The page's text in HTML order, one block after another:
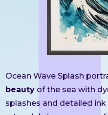
Ocean Wave Splash
beauty of the sea with
splashes and detailed